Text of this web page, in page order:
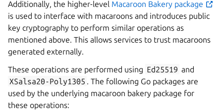
Additionally, the higher-level Macaroon Bakery package
is used to interface with macaroons and introduces public
key cryptography to perform similar operations as
mentioned above. This allows services to trust macaroons
generated externally.
These operations are performed using Ed25519 and
XSalsa20-Poly1305
. The following Go packages are
used by the underlying macaroon bakery package for
these operations: